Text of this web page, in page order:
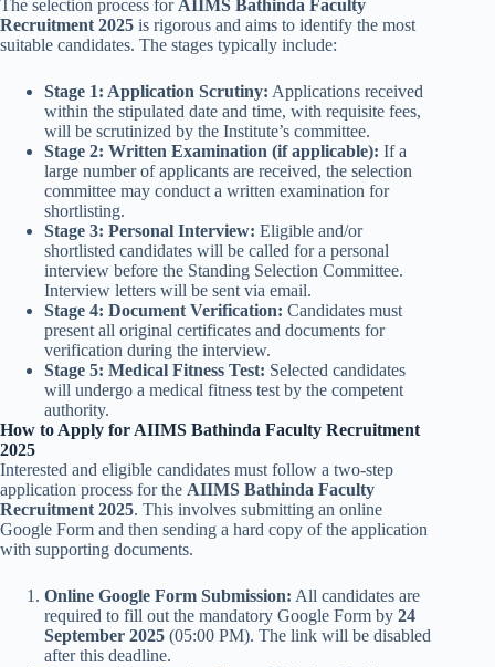
The selection process for AIIMS Bathinda Faculty
Recruitment 2025 is rigorous and aims to identify the most
suitable candidates. The stages typically include:
Stage 1: Application Scrutiny: Applications received
within the stipulated date and time, with requisite fees,
will be scrutinized by the Institute’s committee.
Stage 2: Written Examination (if applicable): If a
large number of applicants are received, the selection
committee may conduct a written examination for
shortlisting.
Stage 3: Personal Interview: Eligible and/or
shortlisted candidates will be called for a personal
interview before the Standing Selection Committee.
Interview letters will be sent via email.
Stage 4: Document Verification: Candidates must
present all original certificates and documents for
verification during the interview.
Stage 5: Medical Fitness Test: Selected candidates
will undergo a medical fitness test by the competent
authority.
How to Apply for AIIMS Bathinda Faculty Recruitment
2025
Interested and eligible candidates must follow a two-step
application process for the AIIMS Bathinda Faculty
Recruitment 2025. This involves submitting an online
Google Form and then sending a hard copy of the application
with supporting documents.
Online Google Form Submission: All candidates are
required to fill out the mandatory Google Form by 24
September 2025 (05:00 PM). The link will be disabled
after this deadline.